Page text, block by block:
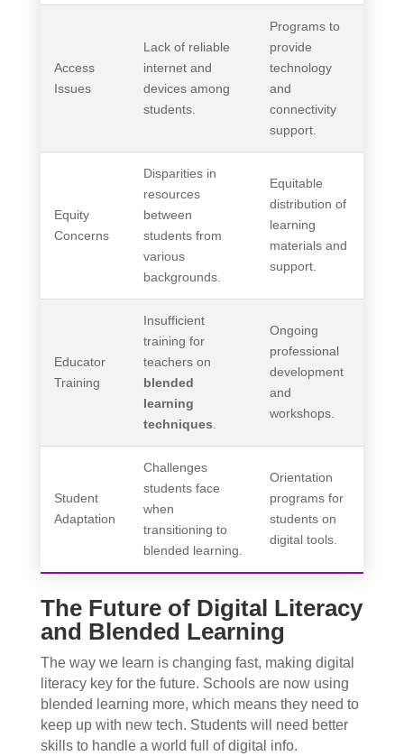
Access
Issues
Lack of reliable
internet and
devices among
students.
Programs to
provide
technology
and
connectivity
support.
Equity
Concerns
Disparities in
resources
between
students from
various
backgrounds.
Equitable
distribution of
learning
materials and
support.
Educator
Training
Insufficient
training for
teachers on
blended
learning
techniques.
Ongoing
professional
development
and
workshops.
Student
Adaptation
Challenges
students face
when
transitioning to
blended learning.
Orientation
programs for
students on
digital tools.
The Future of Digital Literacy
and Blended Learning
The way we learn is changing fast, making digital
literacy key for the future. Schools are now using
blended learning more, which means they need to
keep up with new tech. Students will need better
skills to handle a world full of digital info.